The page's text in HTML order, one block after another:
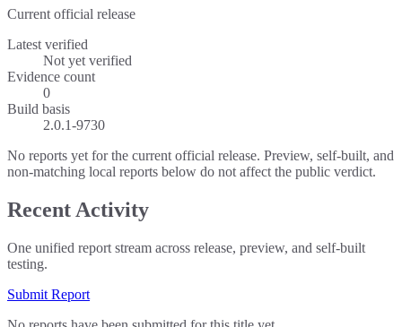
Current official release
Latest verified
Not yet verified
Evidence count
0
Build basis
2.0.1-9730
No reports yet for the current official release. Preview, self-built, and
non-matching local reports below do not affect the public verdict.
Recent Activity
One unified report stream across release, preview, and self-built
testing.
Submit Report